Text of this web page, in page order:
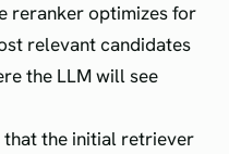
reranker optimizes for
relevant candidates
the LLM will see
that the initial retriever